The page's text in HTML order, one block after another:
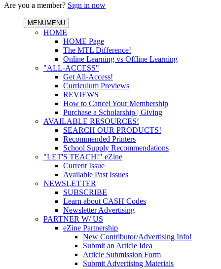
Are you a member? Sign in now
MENUMENU
HOME
HOME Page
The MTL Difference!
Online Learning vs Offline Learning
"ALL-ACCESS"
Get All-Access!
Curriculum Previews
REVIEWS
How to Cancel Your Membership
Purchase a Scholarship | Giving
AVAILABLE RESOURCES!
SEARCH OUR PRODUCTS!
Recommended Printers
School Supply Recommendations
"LET'S TEACH!" eZine
Current Issue
Available Past Issues
NEWSLETTER
SUBSCRIBE
Learn about CASH Codes
Newsletter Advertising
PARTNER W/ US
eZine Partnership
New Contributor/Advertising Info!
Submit an Article Idea
Article Submission Form
Submit Advertising Materials